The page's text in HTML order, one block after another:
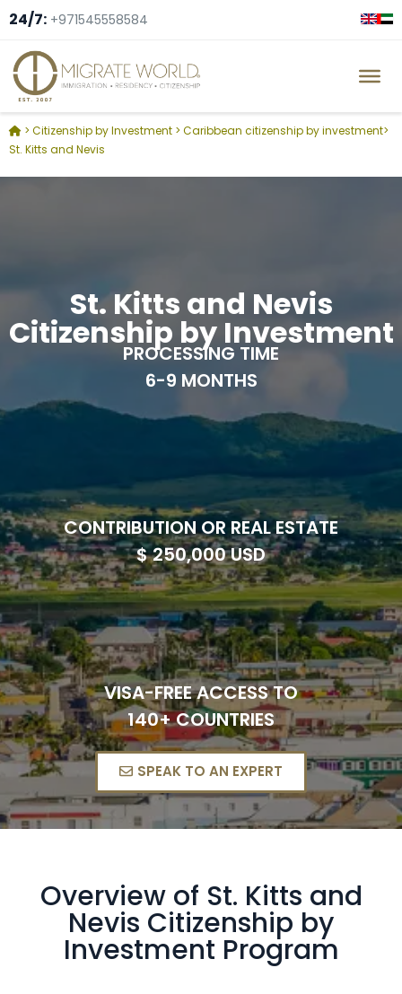
24/7: +971545558584
> Citizenship by Investment > Caribbean citizenship by investment>
St. Kitts and Nevis
St. Kitts and Nevis
Citizenship by Investment
PROCESSING TIME
6-9 MONTHS
CONTRIBUTION OR REAL ESTATE
$ 250,000 USD
VISA-FREE ACCESS TO
140+ COUNTRIES
SPEAK TO AN EXPERT
Overview of St. Kitts and
Nevis Citizenship by
Investment Program